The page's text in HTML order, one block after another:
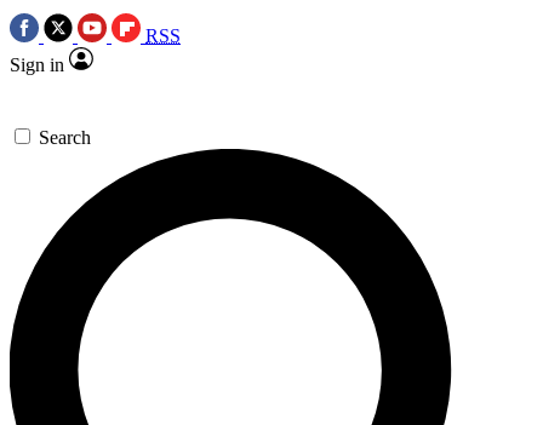
RSS
Sign in
Search